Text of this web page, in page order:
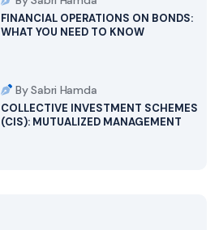
FINANCIAL OPERATIONS ON BONDS:
WHAT YOU NEED TO KNOW
By Sabri Hamda
COLLECTIVE INVESTMENT SCHEMES
(CIS): MUTUALIZED MANAGEMENT